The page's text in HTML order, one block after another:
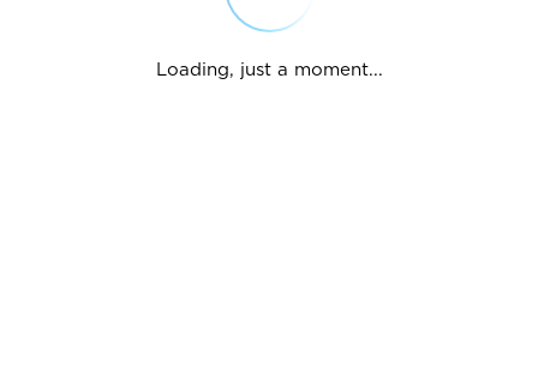
Loading, just a moment...